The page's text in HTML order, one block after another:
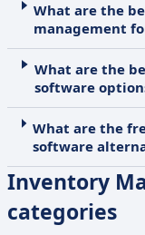
What are the
management
What are the
software
What are the
software
Inventory
categories